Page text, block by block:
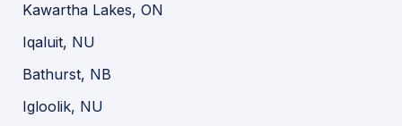
Kawartha Lakes, ON
Iqaluit, NU
Bathurst, NB
Igloolik, NU